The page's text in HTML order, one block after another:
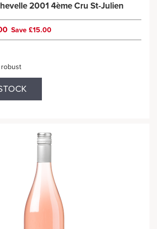
2001 4ème Cru St-Julien
Save £15.00
robust